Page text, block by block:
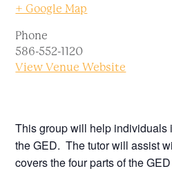
+ Google Map
Phone
586-552-1120
View Venue Website
This group will help individuals
the GED. The tutor will assist
covers the four parts of the